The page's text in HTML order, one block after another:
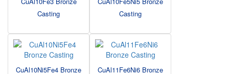
Casting
Casting
CuAl10Ni5Fe4 Bronze
CuAl11Fe6Ni6 Bronze